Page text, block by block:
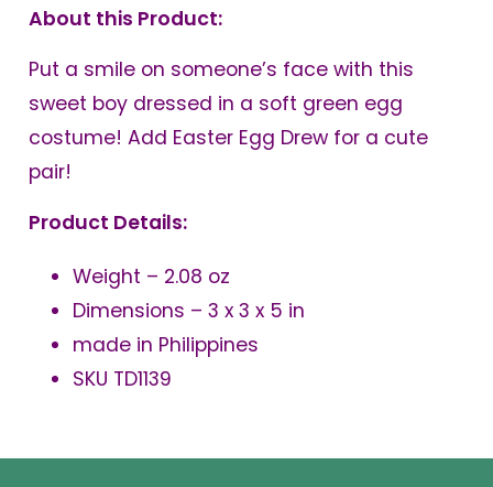
About this Product:
Put a smile on someone’s face with this
sweet boy dressed in a soft green egg
costume! Add Easter Egg Drew for a cute
pair!
Product Details:
Weight – 2.08 oz
Dimensions – 3 x 3 x 5 in
made in Philippines
SKU TD1139